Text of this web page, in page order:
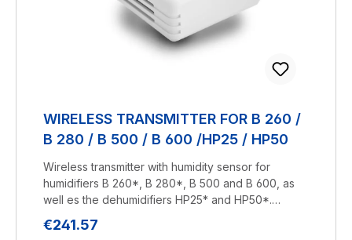
WIRELESS TRANSMITTER FOR B 260 /
B 280 / B 500 / B 600 /HP25 / HP50
Wireless transmitter with humidity sensor for
humidifiers B 260*, B 280*, B 500 and B 600, as
well es the dehumidifiers HP25* and HP50*.
Type AA. *Only for models with optional
Regular price:
€241.57